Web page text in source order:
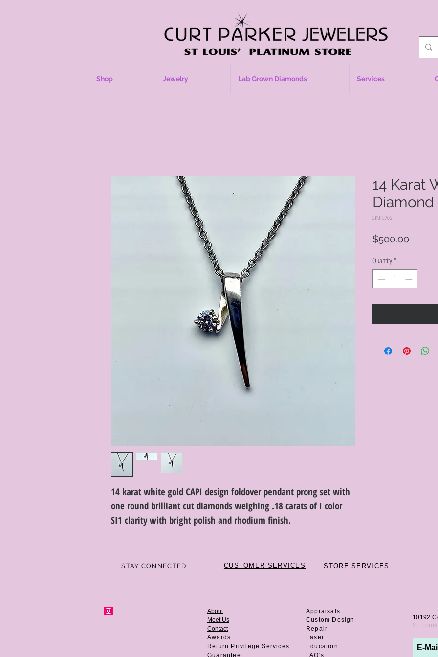
Shop Jewelry Lab Grown Diamonds Services
14 karat white gold CAPI design foldover pendant prong set with
one round brilliant cut diamonds weighing .18 carats of I color
SI1 clarity with bright polish and rhodium finish.
14 Karat
SKU: 8705
$500.00
Quantity *
STAY CONNECTED CUSTOMER SERVICES STORE SERVICES
About
Meet Us
Contact
Awards
Return Privilege Services
Guarantee
Appraisals
Custom Design
Repair
Laser
Education
FAQ's
10192
St.